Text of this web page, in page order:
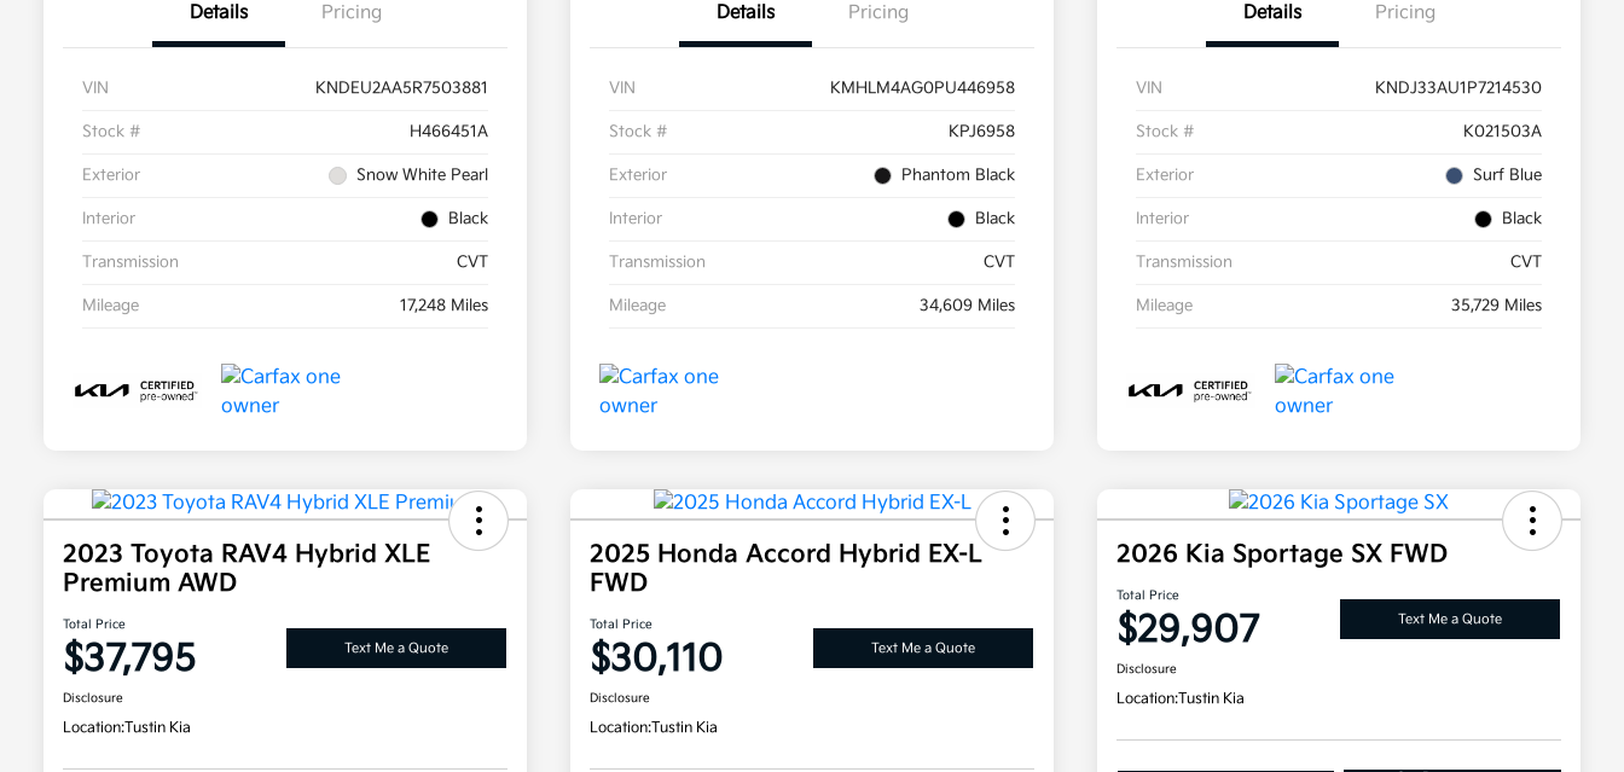
Details Pricing
VIN KNDEU2AA5R7503881
Stock # H466451A
Exterior Snow White Pearl
Interior Black
Transmission CVT
Mileage 17,248 Miles
Details Pricing
VIN KMHLM4AG0PU446958
Stock # KPJ6958
Exterior Phantom Black
Interior Black
Transmission CVT
Mileage 34,609 Miles
Details Pricing
VIN KNDJ33AU1P7214530
Stock # K021503A
Exterior Surf Blue
Interior Black
Transmission CVT
Mileage 35,729 Miles
2023 Toyota RAV4 Hybrid XLE
Premium AWD
Total Price
$37,795 Text Me a Quote
Disclosure
Location:Tustin Kia
2025 Honda Accord Hybrid EX-L
FWD
Total Price
$30,110 Text Me a Quote
Disclosure
Location:Tustin Kia
2026 Kia Sportage SX FWD
Total Price
$29,907 Text Me a Quote
Disclosure
Location:Tustin Kia